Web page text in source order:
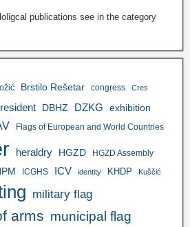
publications see in the category
Brstilo Rešetar congress Cres
DBHZ DZKG exhibition
Flags of European and World Countries
heraldry HGZD HGZD Assembly
ICGHS ICV identity KHDP Kuščić
military flag
arms municipal flag